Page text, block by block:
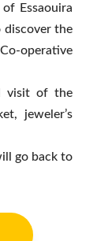
Essaouira
discover the
operative
visit of the
jeweler’s
go back to